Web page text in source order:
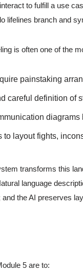
to fulfill a use
lifelines branch and
is often one of the
painstaking
careful definition of
diagrams
to layout fights,
transforms this
language
the AI preserves
5 are to: